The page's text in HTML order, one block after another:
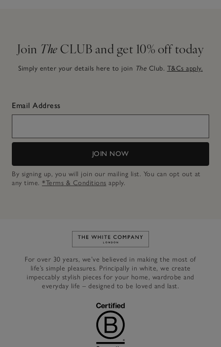
Join The CLUB and get 10% off today
Simply enter your details here to join The Club. T&Cs apply.
Email Address
JOIN NOW
By signing up, you will join our mailing list. You can opt out at
any time. *Terms & Conditions apply.
Link to The White Company's
For over 30 years, we’ve believed in making the most of
life’s simple pleasures. Principally in white, we create
impeccably stylish pieces for your home, wardrobe and
everyday life – designed to be loved and last.